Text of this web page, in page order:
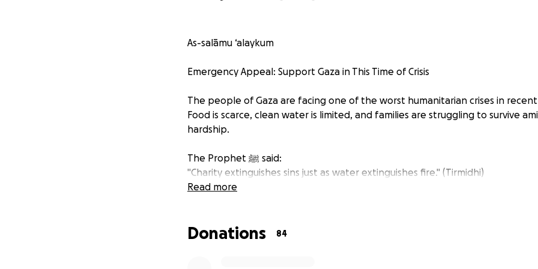
As-salāmu ‘alaykum
Emergency Appeal: Support Gaza in This Time of Crisis
The people of Gaza are facing one of the worst humanitarian crises in
Food is scarce, clean water is limited, and families are struggling to survive
hardship.
The Prophet ﷺ said:
"Charity extinguishes sins just as water extinguishes fire." (Tirmidhi)
We are calling on everyone to donate at least €5 per week — or more if you
Read more
Donations 84